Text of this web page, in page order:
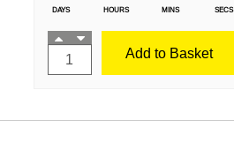
DAYS HOURS MINS SECS
Add to Basket